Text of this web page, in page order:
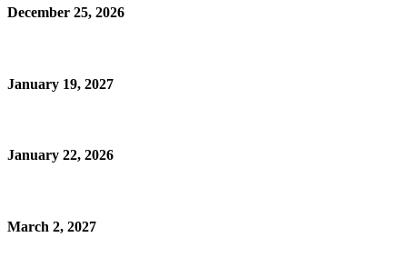
December 25, 2026
January 19, 2027
January 22, 2026
March 2, 2027